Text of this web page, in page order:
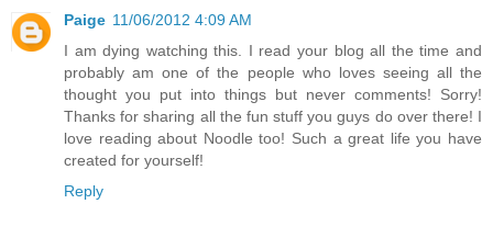
Paige 11/06/2012 4:09 AM
I am dying watching this. I read your blog all the time and
probably am one of the people who loves seeing all the
thought you put into things but never comments! Sorry!
Thanks for sharing all the fun stuff you guys do over there! I
love reading about Noodle too! Such a great life you have
created for yourself!
Reply